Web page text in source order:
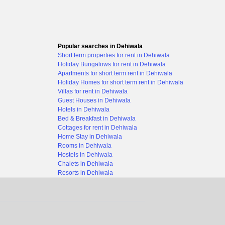
Popular searches in Dehiwala
Short term properties for rent in Dehiwala
Holiday Bungalows for rent in Dehiwala
Apartments for short term rent in Dehiwala
Holiday Homes for short term rent in Dehiwala
Villas for rent in Dehiwala
Guest Houses in Dehiwala
Hotels in Dehiwala
Bed & Breakfast in Dehiwala
Cottages for rent in Dehiwala
Home Stay in Dehiwala
Rooms in Dehiwala
Hostels in Dehiwala
Chalets in Dehiwala
Resorts in Dehiwala